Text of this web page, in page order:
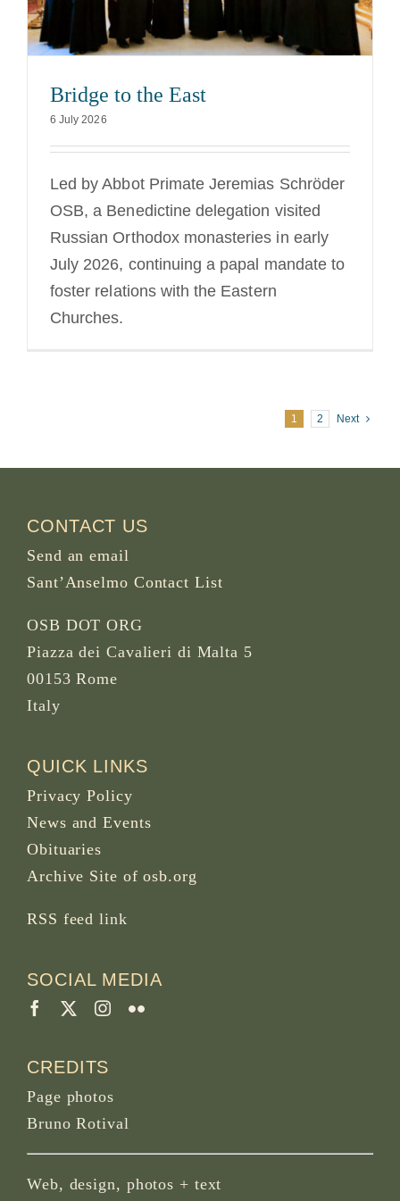
Bridge to the East
6 July 2026
Led by Abbot Primate Jeremias Schröder
OSB, a Benedictine delegation visited
Russian Orthodox monasteries in early
July 2026, continuing a papal mandate to
foster relations with the Eastern
Churches.
1 2 Next
CONTACT US
Send an email
Sant’Anselmo Contact List
OSB DOT ORG
Piazza dei Cavalieri di Malta 5
00153 Rome
Italy
QUICK LINKS
Privacy Policy
News and Events
Obituaries
Archive Site of osb.org
RSS feed link
SOCIAL MEDIA
CREDITS
Page photos
Bruno Rotival
Web, design, photos + text